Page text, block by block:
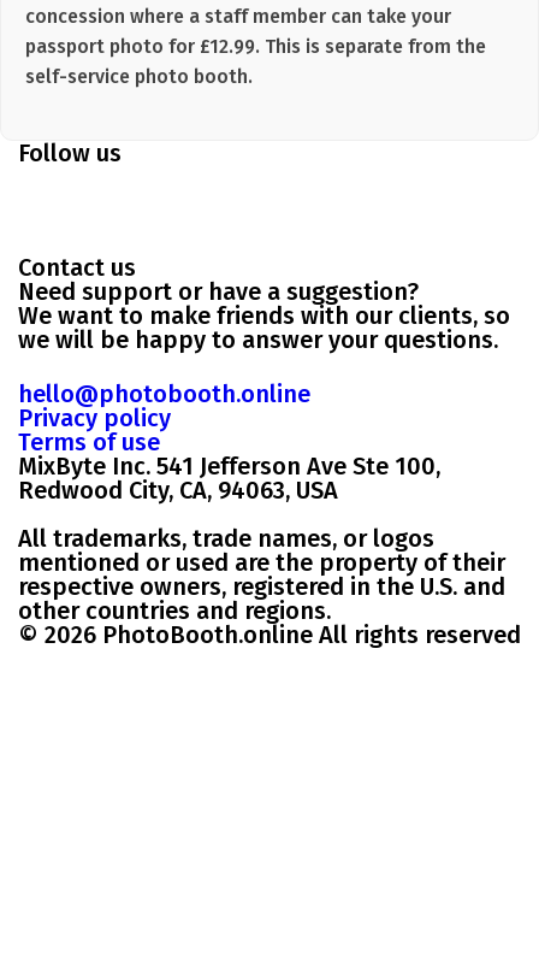
concession where a staff member can take your
passport photo for £12.99. This is separate from the
self-service photo booth.
Follow us
Contact us
Need support or have a suggestion?
We want to make friends with our clients, so
we will be happy to answer your questions.
hello@photobooth.online
Privacy policy
Terms of use
MixByte Inc. 541 Jefferson Ave Ste 100,
Redwood City, CA, 94063, USA
All trademarks, trade names, or logos
mentioned or used are the property of their
respective owners, registered in the U.S. and
other countries and regions.
© 2026 PhotoBooth.online All rights reserved